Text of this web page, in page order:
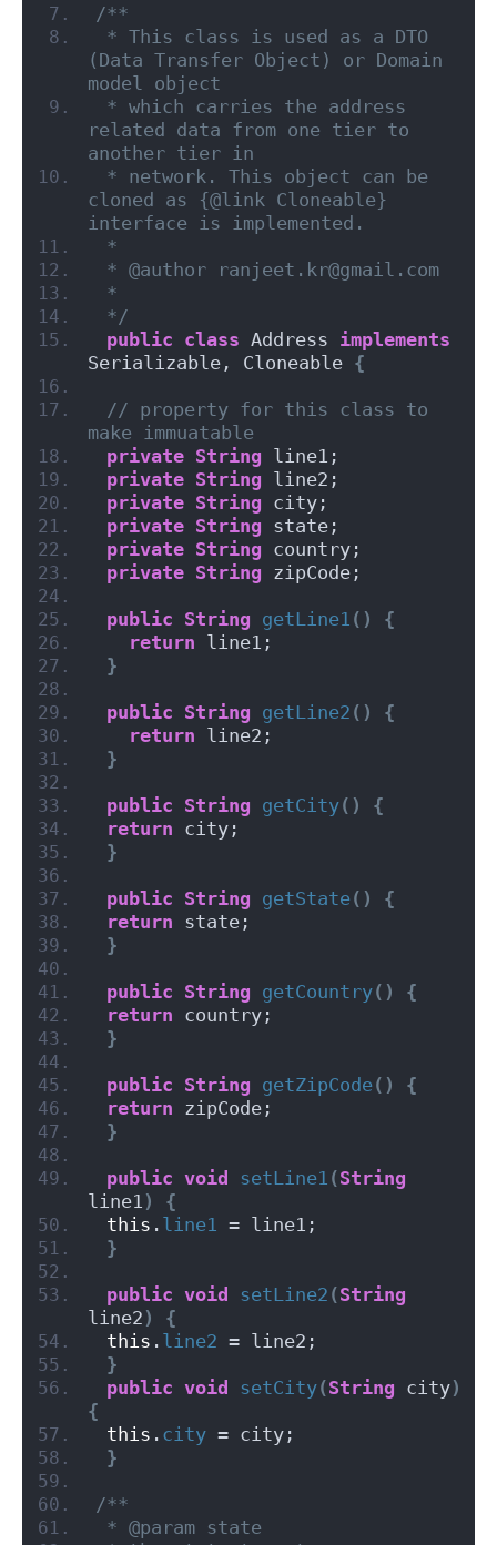
/**
* This class is used as a DTO
(Data Transfer Object) or Domain
model object
* which carries the address
related data from one tier to
another tier in
* network. This object can be
cloned as {@link Cloneable}
interface is implemented.
*
* @author ranjeet.kr@gmail.com
*
*/
public class Address implements
Serializable, Cloneable {
// property for this class to
make immuatable
private String line1;
private String line2;
private String city;
private String state;
private String country;
private String zipCode;
public String getLine1 ()
{
return line1;
}
public String getLine2 ()
{
return line2;
}
public String getCity()
{
return city;
}
public String getState()
{
return state;
}
public String getCountry()
{
return country;
}
public String getZipCode()
{
return zipCode;
}
public void setLine1 (String
line1 )
{
this . line1
= line1;
}
public void setLine2 (String
line2 )
{
this . line2 = line2;
}
public void setCity(String city)
{
this . city = city;
}
/**
* @param state